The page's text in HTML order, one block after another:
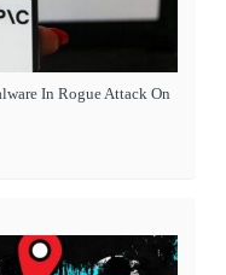
In Rogue Attack On